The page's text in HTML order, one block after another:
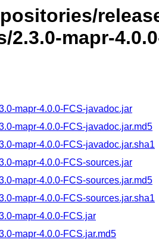
2.3.0-mapr-
mapr-4.0.0-FCS-javadoc.jar
mapr-4.0.0-FCS-javadoc.jar.md5
mapr-4.0.0-FCS-javadoc.jar.sha1
mapr-4.0.0-FCS-sources.jar
mapr-4.0.0-FCS-sources.jar.md5
mapr-4.0.0-FCS-sources.jar.sha1
mapr-4.0.0-FCS.jar
mapr-4.0.0-FCS.jar.md5